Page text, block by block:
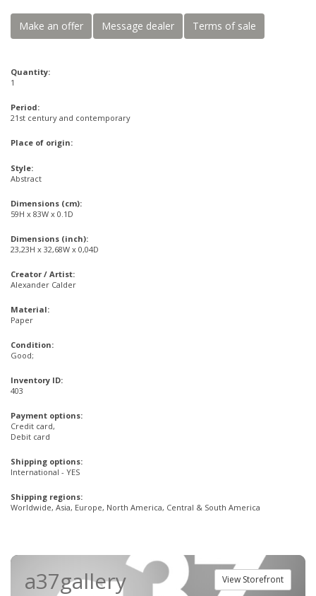
Make an offer Message dealer Terms of sale
Quantity:
1
Period:
21st century and contemporary
Place of origin:
Style:
Abstract
Dimensions (cm):
59H x 83W x 0.1D
Dimensions (inch):
23,23H x 32,68W x 0,04D
Creator / Artist:
Alexander Calder
Material:
Paper
Condition:
Good;
Inventory ID:
403
Payment options:
Credit card,
Debit card
Shipping options:
International - YES
Shipping regions:
Worldwide, Asia, Europe, North America, Central & South America
View Storefront
a37gallery